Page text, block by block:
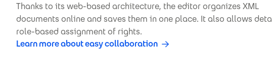
Thanks to its web-based architecture, the editor organizes XML
documents online and saves them in one place. It also allows
role-based assignment of rights.
Learn more about easy collaboration